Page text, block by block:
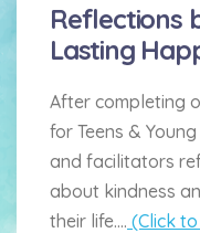
Reflections
Lasting
After completing
for Teens &
and facilitators
about kindness
their life.... (Click